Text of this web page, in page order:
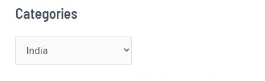
h
Categories
a